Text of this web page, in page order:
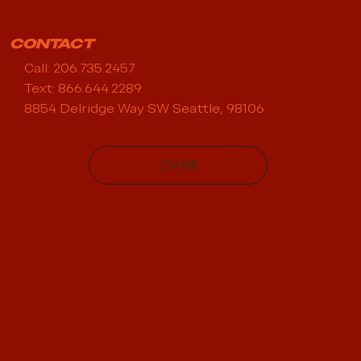
CONTACT
Call: 206.735.2457
Text: 866.644.2289
8854 Delridge Way SW Seattle, 98106
EMAIL